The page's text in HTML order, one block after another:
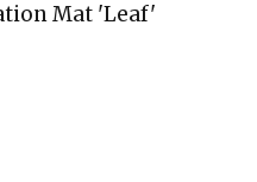
Mat 'Leaf'